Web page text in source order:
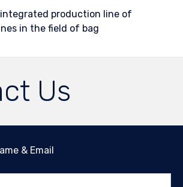
integrated production line of
in the field of bag
Us
& Email